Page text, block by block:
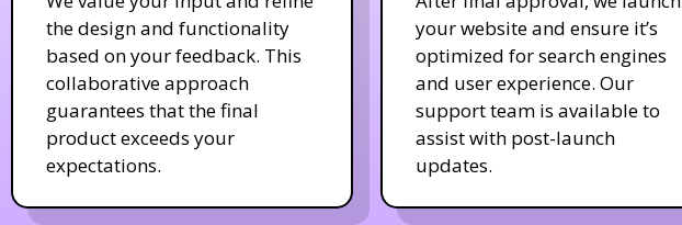
the design and functionality
based on your feedback. This
collaborative approach
guarantees that the final
product exceeds your
expectations.
your website and ensure it’s
optimized for search engines
and user experience. Our
support team is available to
assist with post-launch
updates.